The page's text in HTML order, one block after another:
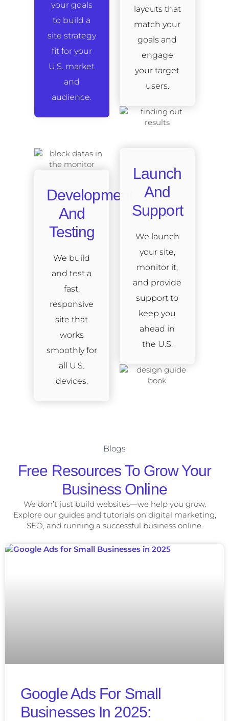
your goals
to build a
site strategy
fit for your
U.S. market
and
audience.
layouts that
match your
goals and
engage
your target
users.
Development
And
Testing
We build
and test a
fast,
responsive
site that
works
smoothly for
all U.S.
devices.
Launch
And
Support
We launch
your site,
monitor it,
and provide
support to
keep you
ahead in
the U.S.
Blogs
Free Resources To Grow Your
Business Online
We don’t just build websites—we help you grow.
Explore our guides and tutorials on digital marketing,
SEO, and running a successful business online.
Google Ads For Small
Businesses In 2025: